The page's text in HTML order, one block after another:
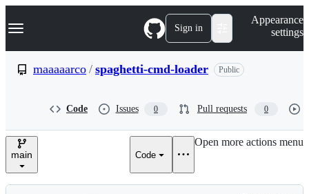
k
p
e
Navigation Menu Sign in
Appearance
settings
maaaaarco / spaghetti-cmd-loader Public
Code Issues 0 Pull requests 0
main Code
Open more actions menu